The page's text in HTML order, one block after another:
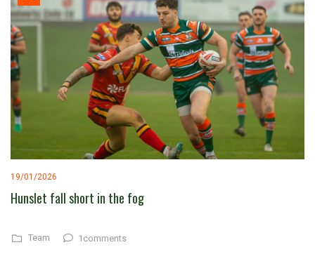
19/01/2026
Hunslet fall short in the fog
Team 1comments